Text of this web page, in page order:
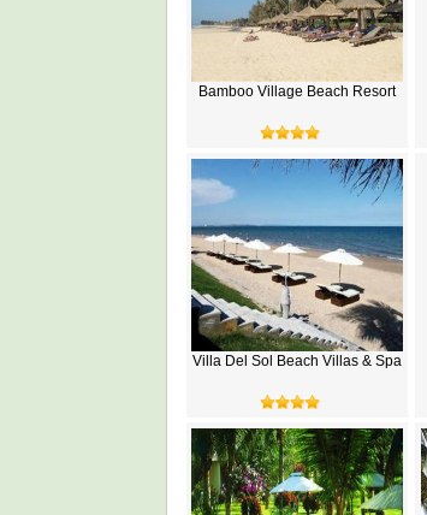
Bamboo Village Beach Resort
Villa Del Sol Beach Villas & Spa